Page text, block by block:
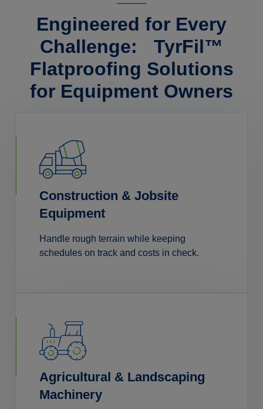
Engineered for Every
Challenge: TyrFil™
Flatproofing Solutions
for Equipment Owners
Construction & Jobsite
Equipment
Handle rough terrain while keeping
schedules on track and costs in check.
Agricultural & Landscaping
Machinery